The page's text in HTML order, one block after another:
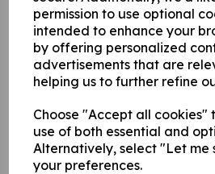
permission to use optional
intended to enhance your
by offering personalized
advertisements that are
helping us to further refine
Choose "Accept all cookies"
use of both essential and
Alternatively, select "Let me
your preferences.
A photoluminescent rigid
with adhesive backing this
internal / external smooth,
Write a review
Name